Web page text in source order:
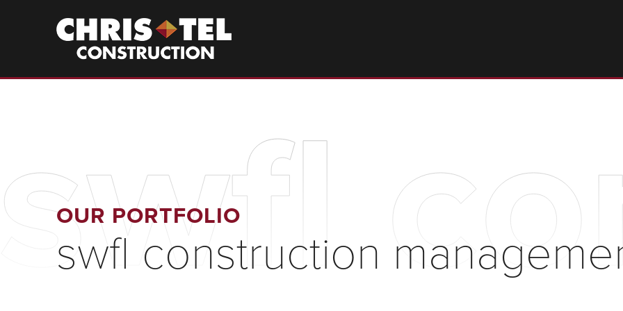
Christel
Construction
OUR PORTFOLIO
swfl construction